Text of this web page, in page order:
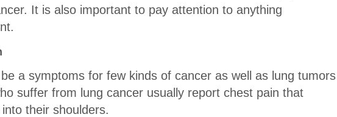
It is also important to pay attention to anything
a symptoms for few kinds of cancer as well as lung tumors
suffer from lung cancer usually report chest pain that
their shoulders.